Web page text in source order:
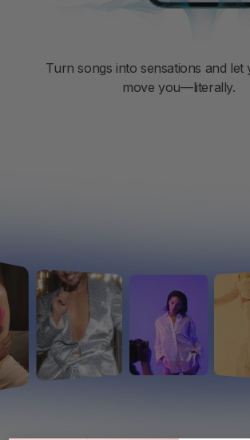
Turn songs into sensations and let
move you—literally.